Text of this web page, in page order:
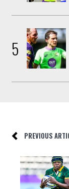
5
PREVIOUS